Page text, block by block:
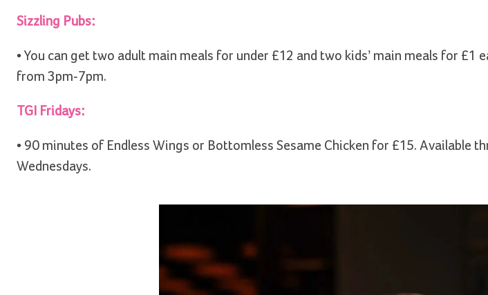
Sizzling Pubs:
• You can get two adult main meals for under £12 and two kids’ main meals for £1
from 3pm-7pm.
TGI Fridays:
• 90 minutes of Endless Wings or Bottomless Sesame Chicken for £15. Available
Wednesdays.